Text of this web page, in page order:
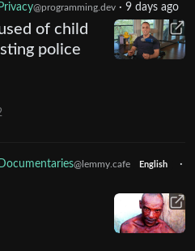
Privacy@programming.dev · 9 days ago
of child
police
Documentaries@lemmy.cafe English
·